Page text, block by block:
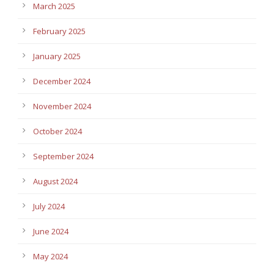
March 2025
February 2025
January 2025
December 2024
November 2024
October 2024
September 2024
August 2024
July 2024
June 2024
May 2024